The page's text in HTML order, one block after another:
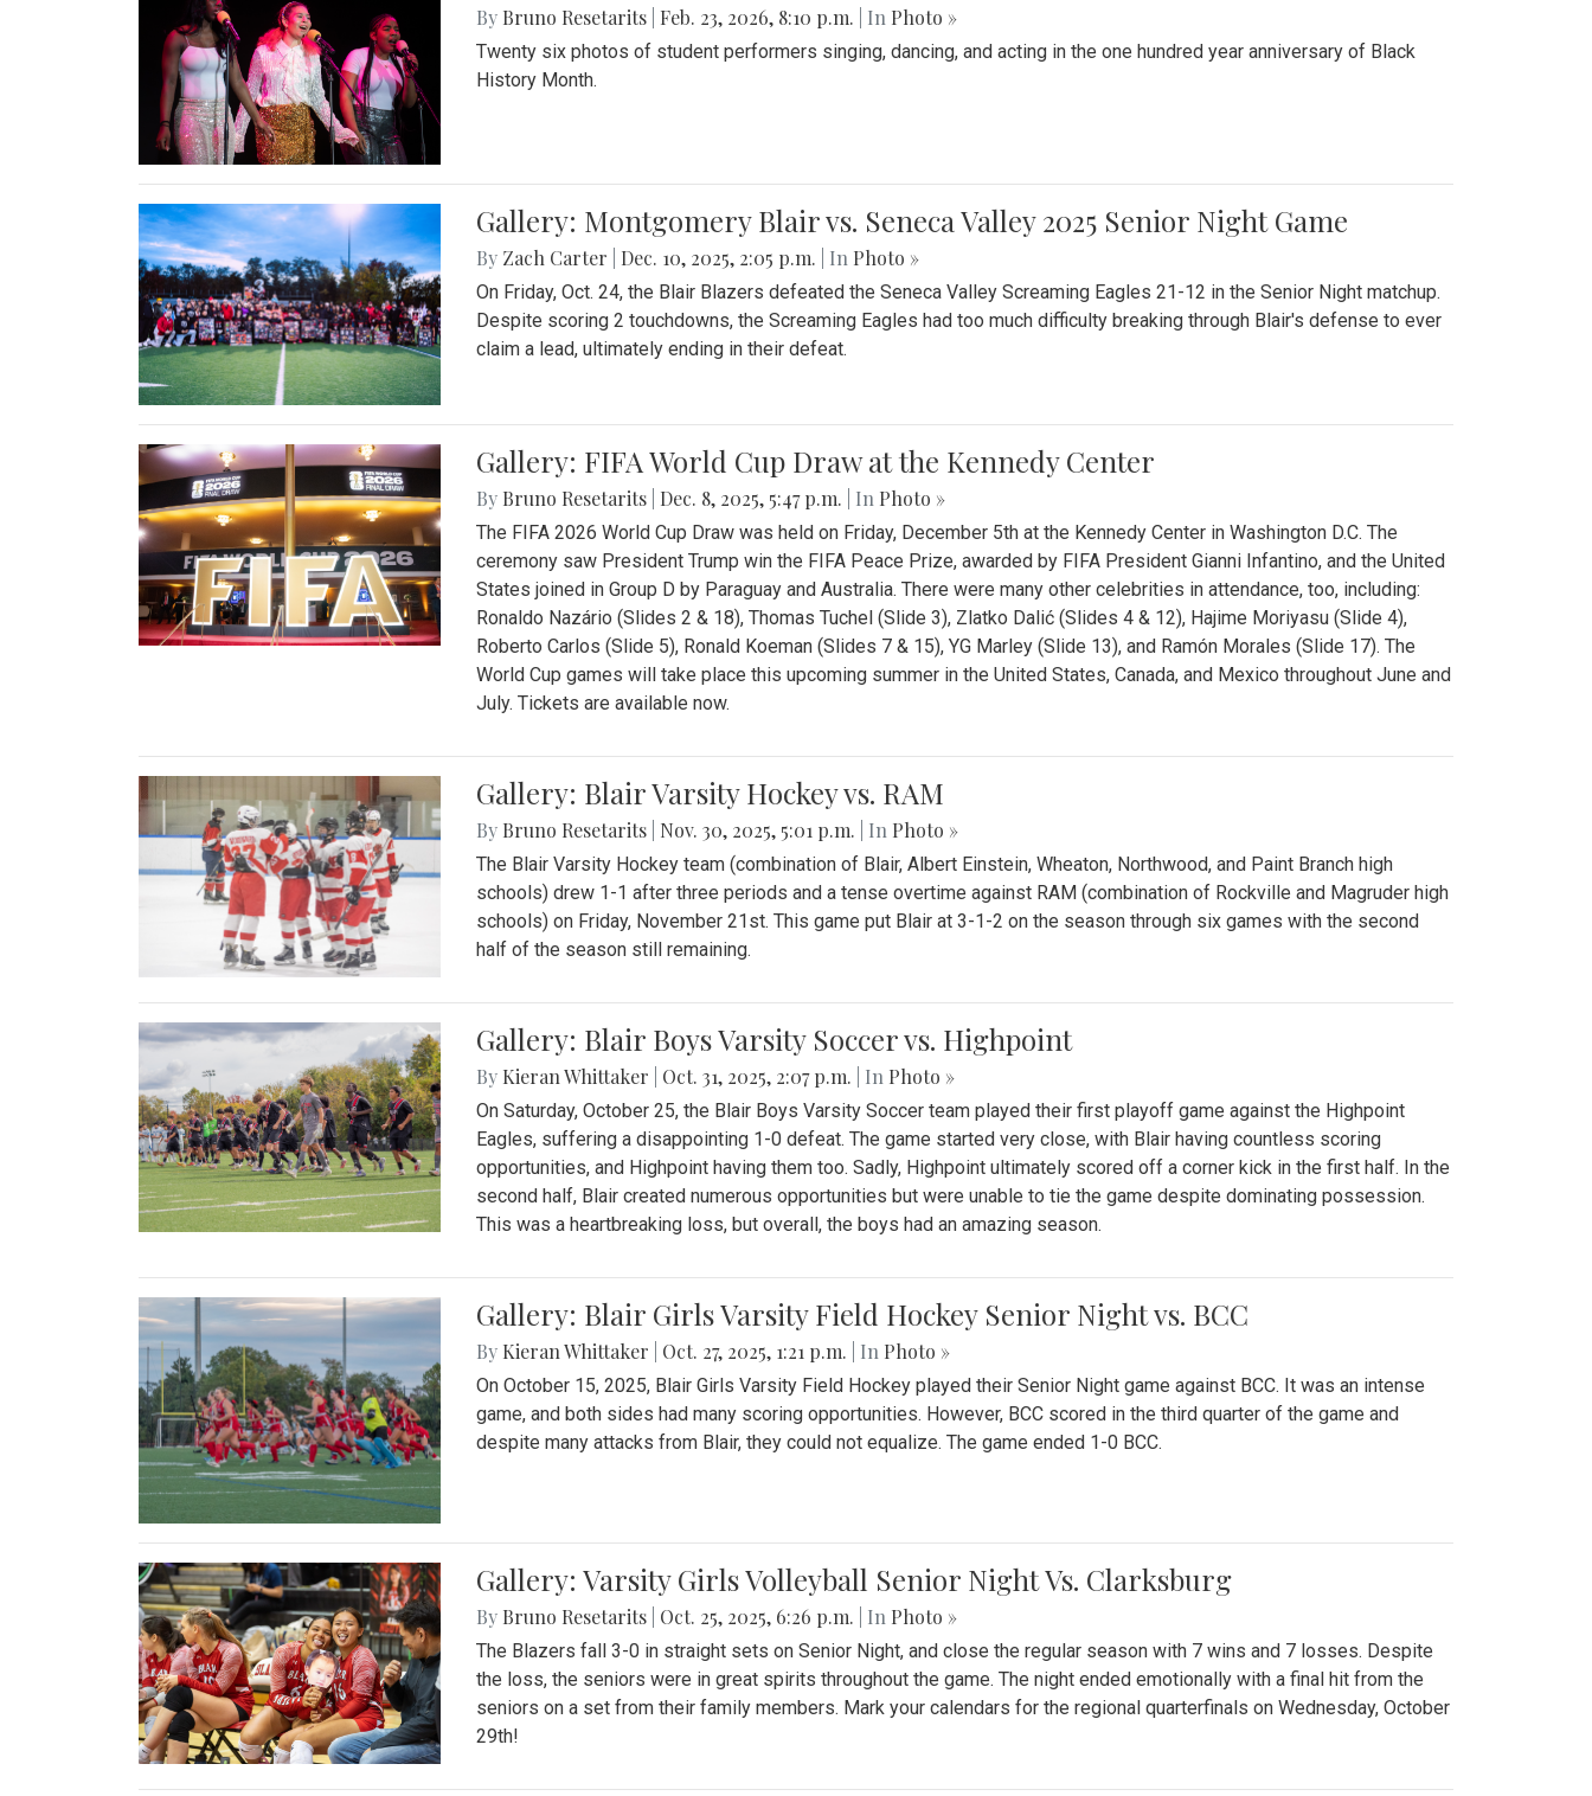
By Bruno Resetarits Feb. 23, 2026, 8:10 p.m. | In Photo »
Twenty six photos of student performers singing, dancing, and acting in the one hundred year anniversary of Black
History Month.
Gallery: Montgomery Blair vs. Seneca Valley 2025 Senior Night Game
By Zach Carter Dec. 10, 2025, 2:05 p.m. | In Photo »
On Friday, Oct. 24, the Blair Blazers defeated the Seneca Valley Screaming Eagles 21-12 in the Senior Night matchup.
Despite scoring 2 touchdowns, the Screaming Eagles had too much difficulty breaking through Blair's defense to ever
claim a lead, ultimately ending in their defeat.
Gallery: FIFA World Cup Draw at the Kennedy Center
By Bruno Resetarits Dec. 8, 2025, 5:47 p.m. | In Photo »
The FIFA 2026 World Cup Draw was held on Friday, December 5th at the Kennedy Center in Washington D.C. The
ceremony saw President Trump win the FIFA Peace Prize, awarded by FIFA President Gianni Infantino, and the United
States joined in Group D by Paraguay and Australia. There were many other celebrities in attendance, too, including:
Ronaldo Nazário (Slides 2 & 18), Thomas Tuchel (Slide 3), Zlatko Dalić (Slides 4 & 12), Hajime Moriyasu (Slide 4),
Roberto Carlos (Slide 5), Ronald Koeman (Slides 7 & 15), YG Marley (Slide 13), and Ramón Morales (Slide 17). The
World Cup games will take place this upcoming summer in the United States, Canada, and Mexico throughout June and
July. Tickets are available now.
Gallery: Blair Varsity Hockey vs. RAM
By Bruno Resetarits Nov. 30, 2025, 5:01 p.m. | In Photo »
The Blair Varsity Hockey team (combination of Blair, Albert Einstein, Wheaton, Northwood, and Paint Branch high
schools) drew 1-1 after three periods and a tense overtime against RAM (combination of Rockville and Magruder high
schools) on Friday, November 21st. This game put Blair at 3-1-2 on the season through six games with the second
half of the season still remaining.
Gallery: Blair Boys Varsity Soccer vs. Highpoint
By Kieran Whittaker Oct. 31, 2025, 2:07 p.m. | In Photo »
On Saturday, October 25, the Blair Boys Varsity Soccer team played their first playoff game against the Highpoint
Eagles, suffering a disappointing 1-0 defeat. The game started very close, with Blair having countless scoring
opportunities, and Highpoint having them too. Sadly, Highpoint ultimately scored off a corner kick in the first half. In the
second half, Blair created numerous opportunities but were unable to tie the game despite dominating possession.
This was a heartbreaking loss, but overall, the boys had an amazing season.
Gallery: Blair Girls Varsity Field Hockey Senior Night vs. BCC
By Kieran Whittaker Oct. 27, 2025, 1:21 p.m. | In Photo »
On October 15, 2025, Blair Girls Varsity Field Hockey played their Senior Night game against BCC. It was an intense
game, and both sides had many scoring opportunities. However, BCC scored in the third quarter of the game and
despite many attacks from Blair, they could not equalize. The game ended 1-0 BCC.
Gallery: Varsity Girls Volleyball Senior Night Vs. Clarksburg
By Bruno Resetarits Oct. 25, 2025, 6:26 p.m. | In Photo »
The Blazers fall 3-0 in straight sets on Senior Night, and close the regular season with 7 wins and 7 losses. Despite
the loss, the seniors were in great spirits throughout the game. The night ended emotionally with a final hit from the
seniors on a set from their family members. Mark your calendars for the regional quarterfinals on Wednesday, October
29th!